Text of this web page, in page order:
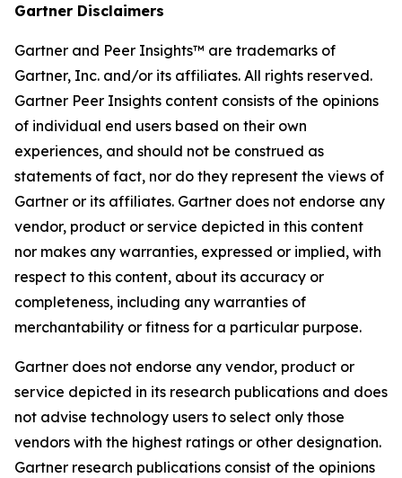
Gartner Disclaimers
Gartner and Peer Insights™ are trademarks of
Gartner, Inc. and/or its affiliates. All rights reserved.
Gartner Peer Insights content consists of the opinions
of individual end users based on their own
experiences, and should not be construed as
statements of fact, nor do they represent the views of
Gartner or its affiliates. Gartner does not endorse any
vendor, product or service depicted in this content
nor makes any warranties, expressed or implied, with
respect to this content, about its accuracy or
completeness, including any warranties of
merchantability or fitness for a particular purpose.
Gartner does not endorse any vendor, product or
service depicted in its research publications and does
not advise technology users to select only those
vendors with the highest ratings or other designation.
Gartner research publications consist of the opinions